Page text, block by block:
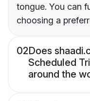
tongue. You can
choosing a
02Does
Scheduled
around the